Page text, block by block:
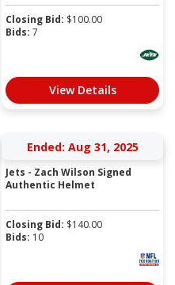
Closing Bid: $100.00
Bids: 7
View Details
Ended: Aug 31, 2025
Jets - Zach Wilson Signed
Authentic Helmet
Closing Bid: $140.00
Bids: 10